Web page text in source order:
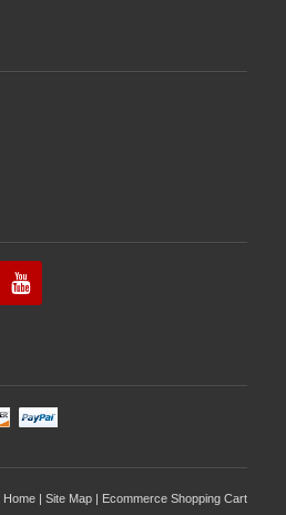
Home | Site Map | Ecommerce Shopping Cart